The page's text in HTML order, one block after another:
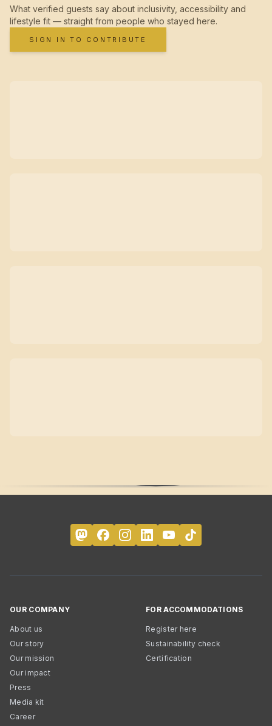
What verified guests say about inclusivity, accessibility and
lifestyle fit — straight from people who stayed here.
SIGN IN TO CONTRIBUTE
OUR COMPANY
About us
Our story
Our mission
Our impact
Press
Media kit
Career
FOR ACCOMMODATIONS
Register here
Sustainability check
Certification